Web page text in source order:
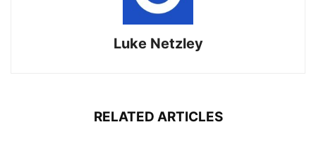
Luke Netzley
RELATED ARTICLES